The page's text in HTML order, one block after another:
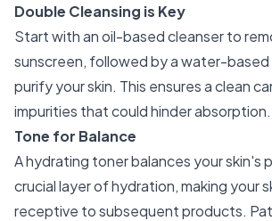
Double Cleansing is Key
Start with an oil-based cleanser to
sunscreen, followed by a water-
purify your skin. This ensures a clean
impurities that could hinder absorption.
Tone for Balance
A hydrating toner balances your skin's
crucial layer of hydration, making your
receptive to subsequent products.